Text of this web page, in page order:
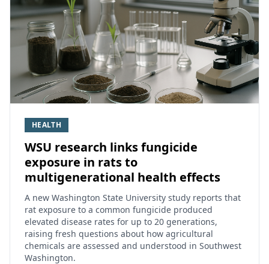
HEALTH
WSU research links fungicide
exposure in rats to
multigenerational health effects
A new Washington State University study reports that
rat exposure to a common fungicide produced
elevated disease rates for up to 20 generations,
raising fresh questions about how agricultural
chemicals are assessed and understood in Southwest
Washington.